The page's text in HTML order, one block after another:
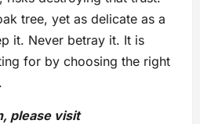
tree, yet as delicate as a
it. Never betray it. It is
for by choosing the right
please visit